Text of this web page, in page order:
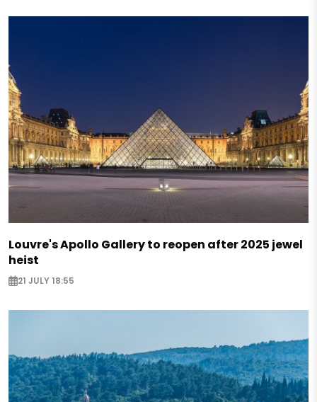
Louvre's Apollo Gallery to reopen after 2025 jewel
heist
21 JULY 18:55